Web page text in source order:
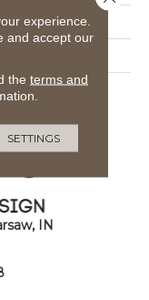
IN
experience.
and accept our
the terms and
SETTINGS